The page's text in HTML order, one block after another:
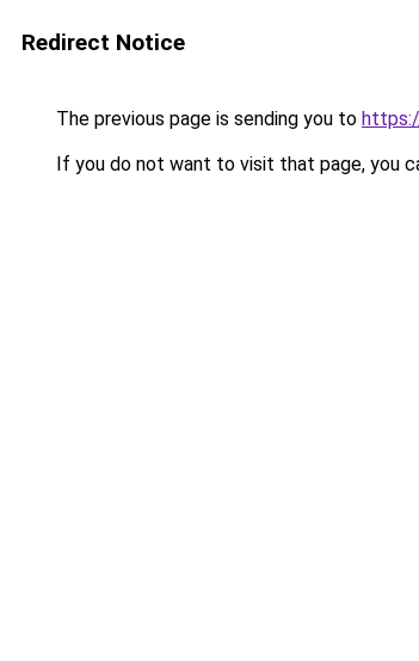
Redirect Notice
The previous page is sending you to
If you do not want to visit that page, you